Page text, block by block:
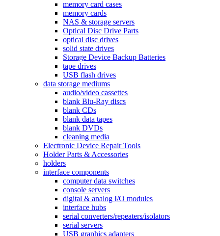
memory card cases
memory cards
NAS & storage servers
Optical Disc Drive Parts
optical disc drives
solid state drives
Storage Device Backup Batteries
tape drives
USB flash drives
data storage mediums
audio/video cassettes
blank Blu-Ray discs
blank CDs
blank data tapes
blank DVDs
cleaning media
Electronic Device Repair Tools
Holder Parts & Accessories
holders
interface components
computer data switches
console servers
digital & analog I/O modules
interface hubs
serial converters/repeaters/isolators
serial servers
USB graphics adapters